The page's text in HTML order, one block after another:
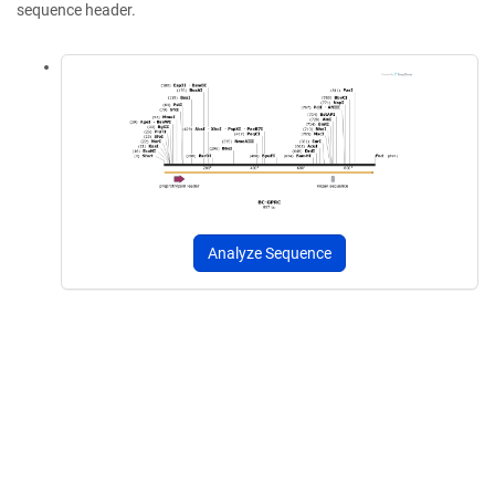
sequence header.
Analyze Sequence